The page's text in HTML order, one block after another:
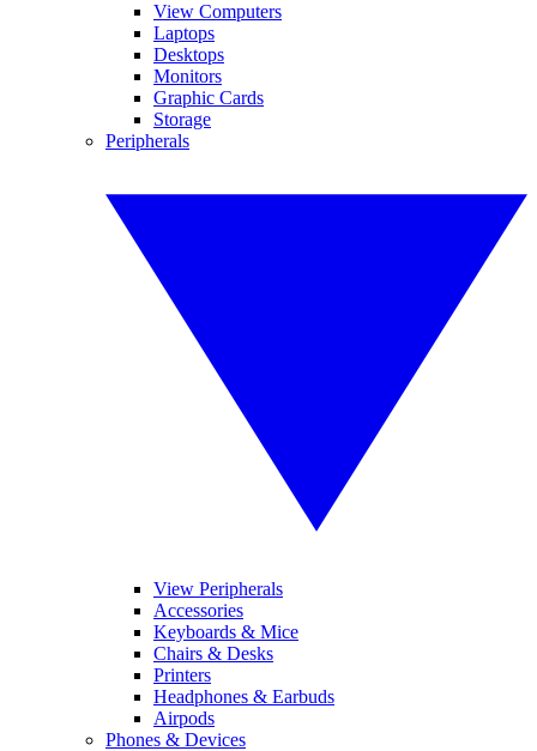
View Computers
Laptops
Desktops
Monitors
Graphic Cards
Storage
Peripherals
View Peripherals
Accessories
Keyboards & Mice
Chairs & Desks
Printers
Headphones & Earbuds
Airpods
Phones & Devices